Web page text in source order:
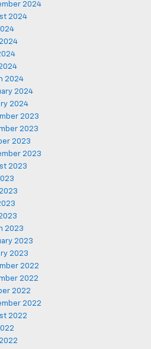
2024
2024
2024
2024
2024
2023
2023
2023
2023
2023
2023
2023
2023
2022
2022
2022
2022
2022